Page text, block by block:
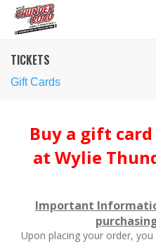
TICKETS
Gift Cards
Buy a gift
at Wylie
Important
Upon placing your order,